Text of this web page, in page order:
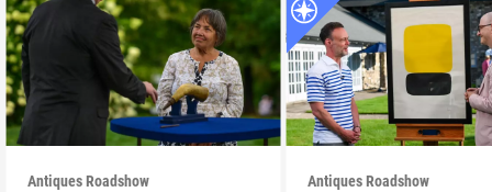
Antiques Roadshow Antiques Roadshow